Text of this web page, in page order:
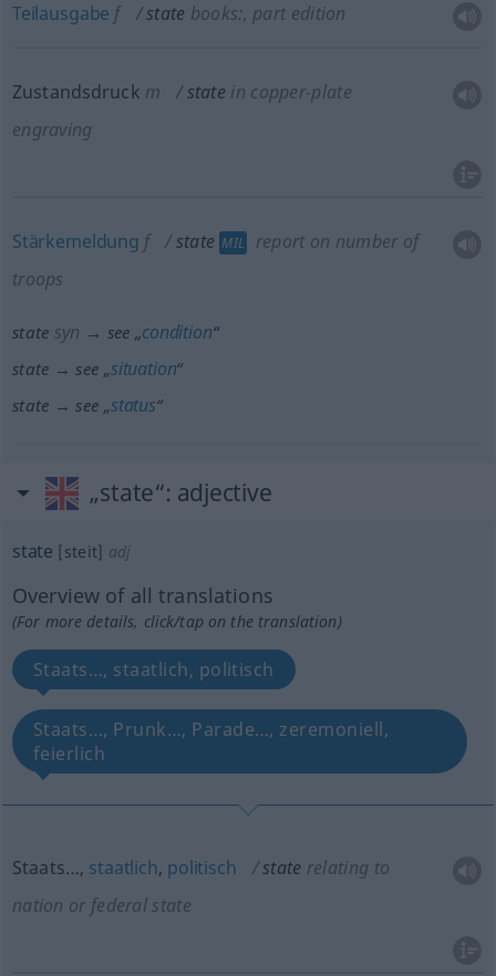
Teilausgabe f state books:, part edition
Zustandsdruck m state in copper-plate
engraving
Stärkemeldung f state MIL
report on number of
troops
state syn → see „condition“
state → see „situation“
state → see „status“
„state“: adjective
state [steit] adj
Overview of all translations
(For more details, click/tap on the translation)
Staats…, staatlich, politisch
Staats…, Prunk…, Parade…, zeremoniell,
feierlich
Staats…, staatlich, politisch state relating to
nation or federal state